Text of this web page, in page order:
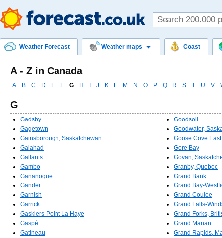
Weather Forecast Weather maps Coast
A - Z in Canada
A B C D E F G H J K L M N O P Q R S T U V
G
Gadsby
Gagetown
Gainsborough, Saskatchewan
Galahad
Gallants
Gambo
Gananoque
Gander
Garnish
Garrick
Gaskiers-Point La Haye
Gaspé
Gatineau
Goodsoil
Goodwater,
Goose Cove East
Gore Bay
Govan,
Granby, Quebec
Grand Bank
Grand Bay-
Grand Coulee
Grand Falls-
Grand Forks,
Grand Manan
Grand Rapids,